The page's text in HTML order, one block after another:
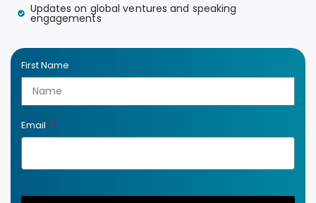
Updates on global ventures and speaking
engagements
First Name
Email